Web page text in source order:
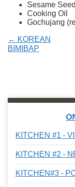
Sesame
Cooking Oil
Gochujang
← KOREAN
BIMIBAP
KITCHEN #1 -
KITCHEN #2 -
KITCHEN#3 -